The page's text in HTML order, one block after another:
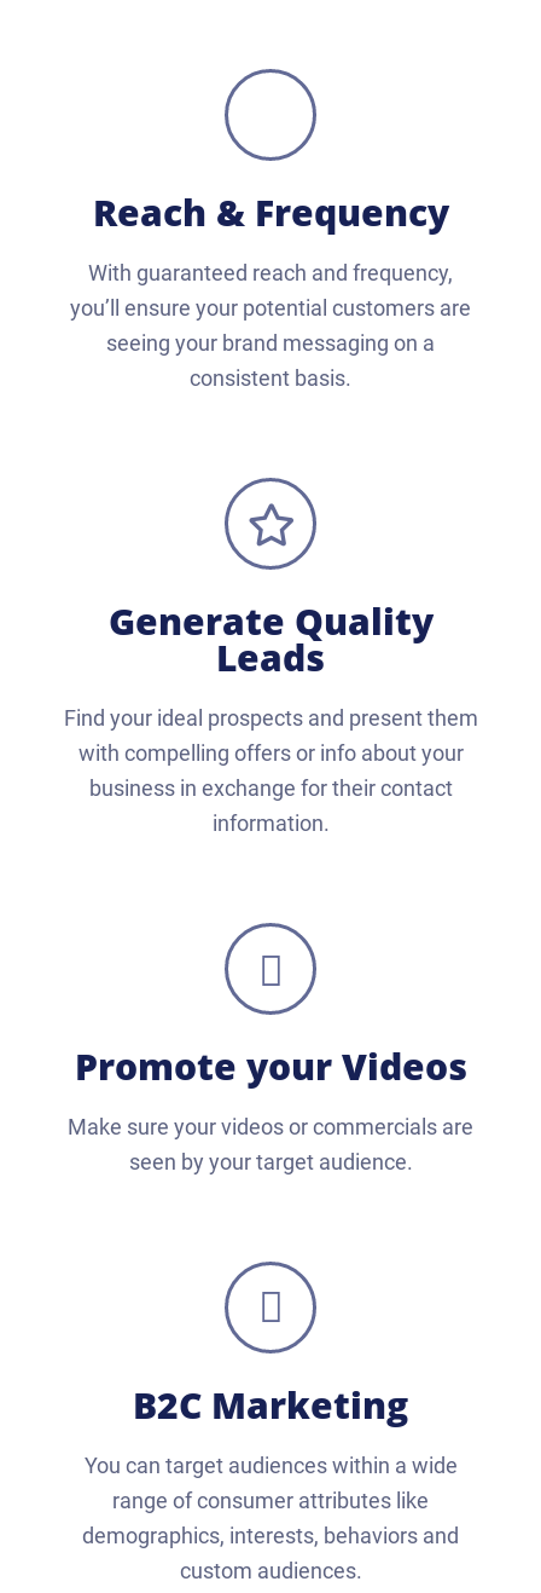
Reach & Frequency
With guaranteed reach and frequency,
you’ll ensure your potential customers are
seeing your brand messaging on a
consistent basis.
Generate Quality
Leads
Find your ideal prospects and present them
with compelling offers or info about your
business in exchange for their contact
information.
Promote your Videos
Make sure your videos or commercials are
seen by your target audience.
B2C Marketing
You can target audiences within a wide
range of consumer attributes like
demographics, interests, behaviors and
custom audiences.